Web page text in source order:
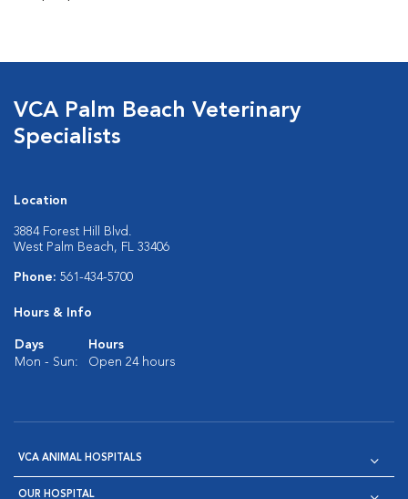
VCA Palm Beach Veterinary
Specialists
Location
3884 Forest Hill Blvd.
West Palm Beach, FL 33406
Phone: 561-434-5700
Hours & Info
Days
Hours
Mon - Sun:
Open 24 hours
VCA ANIMAL HOSPITALS
OUR HOSPITAL